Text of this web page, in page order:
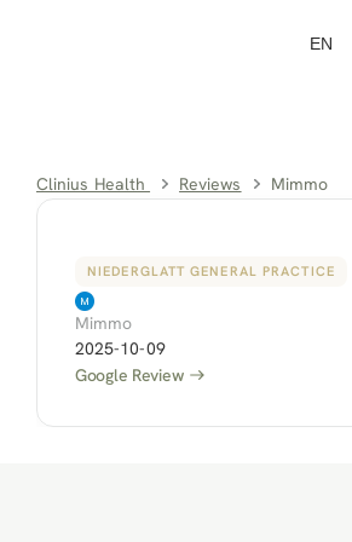
EN
Clinius Health Reviews Mimmo
NIEDERGLATT GENERAL PRACTICE
Mimmo
2025-10-09
Google Review